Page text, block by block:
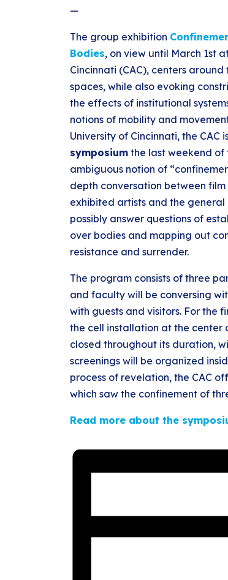
—
The group exhibition
Bodies, on view until March 1st
Cincinnati (CAC), centers
spaces, while also evoking
the effects of institutional
notions of mobility and
University of Cincinnati, the CAC
symposium the last weekend
ambiguous notion of
depth conversation between
exhibited artists and the
possibly answer questions of
over bodies and mapping out
resistance and surrender.
The program consists of three
and faculty will be conversing
with guests and visitors. For the
the cell installation at the center
closed throughout its duration,
screenings will be organized
process of revelation, the CAC
which saw the confinement of
Read more about the